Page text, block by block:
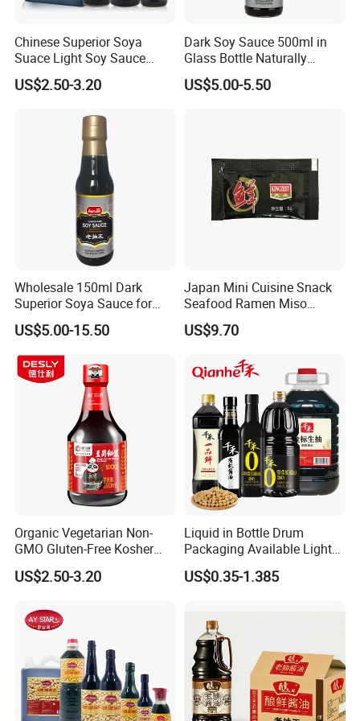
needs.
Q4. Can you help me make my own brand pro
Yes. we provide catalogs according to client's
Chinese Superior Soya
Suace Light Soy Sauce
500ml
US$2.50-3.20
Dark Soy Sauce 500ml in
Glass Bottle Naturally
Brewed
US$5.00-5.50
Wholesale 150ml Dark
Superior Soya Sauce for
Famliy Use
US$5.00-15.50
Japan Mini Cuisine Snack
Seafood Ramen Miso
Condiment Packets Soy
Sauce
US$9.70
Organic Vegetarian Non-
GMO Gluten-Free Kosher
Keto Secret Amino Low
Sodium Soy Sauce
US$2.50-3.20
Liquid in Bottle Drum
Packaging Available Light
Soya Sauce Price
US$0.35-1.385